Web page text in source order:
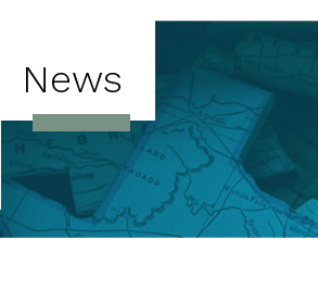
News